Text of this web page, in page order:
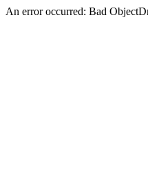
An error occurred: Bad